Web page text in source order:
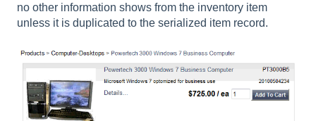
no other information shows from the inventory item
unless it is duplicated to the serialized item record.